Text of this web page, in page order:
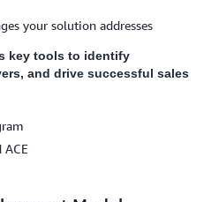
your solution addresses
key tools to identify
and drive successful sales
ACE